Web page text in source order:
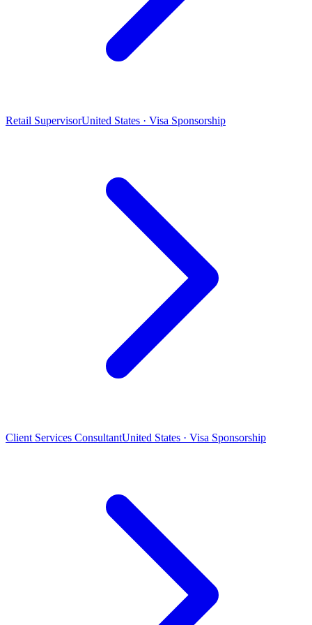
Retail SupervisorUnited States · Visa Sponsorship
Client Services ConsultantUnited States · Visa Sponsorship